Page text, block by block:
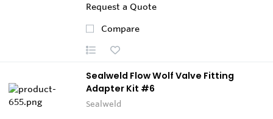
Request a Quote
Compare
Sealweld Flow Wolf Valve Fitting
Adapter Kit #6
Sealweld